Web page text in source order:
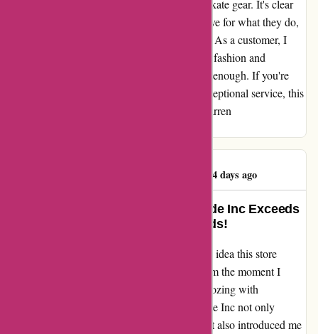
curated selection of clothing, sneakers, and skate gear. It's clear
that the team at Attitude Inc has a genuine love for what they do,
and it reflects in the quality of their products. As a customer, I
have found my new go-to place for all things fashion and
streetwear. I cannot recommend Attitude Inc enough. If you're
looking for a place where expertise meets exceptional service, this
is it. Trust me, you won't be disappointed. Darren
1144 days ago
Transformed My Wardrobe: Attitude Inc Exceeds
Expectations by Leaps and Bounds!
When I stumbled upon Attitude Inc, I had no idea this store
would revolutionize my fashion choices. From the moment I
entered, I was greeted by a team of experts oozing with
enthusiasm and expertise. The staff at Attitude Inc not only
helped me find the perfect clothing pieces but also introduced me